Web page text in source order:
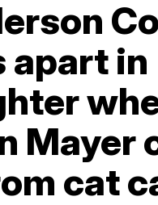
apart in
Mayer
cat